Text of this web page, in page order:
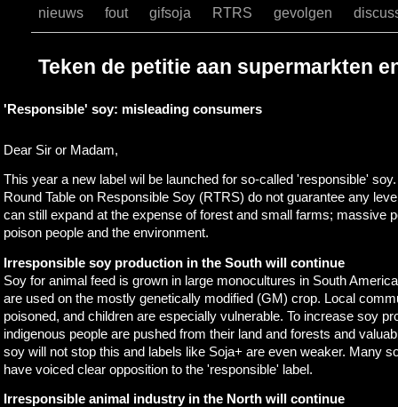
nieuws
fout gifsoja RTRS gevolgen
Teken de petitie aan supermarkten
'Responsible' soy: misleading consumers
Dear Sir or Madam,
This year a new label wil be launched for so-called 'responsible'
Round Table on Responsible Soy (RTRS) do not guarantee any
can still expand at the expense of forest and small farms; massive
poison people and the environment.
Irresponsible soy production in the South will continue
Soy for animal feed is grown in large monocultures in South
are used on the mostly genetically modified (GM) crop. Local
poisoned, and children are especially vulnerable. To increase soy
indigenous people are pushed from their land and forests and
soy will not stop this and labels like Soja+ are even weaker. Many
have voiced clear opposition to the 'responsible' label.
Irresponsible animal industry in the North will continue